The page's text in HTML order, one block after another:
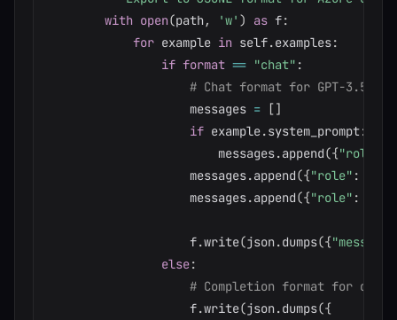
with open(path, 'w' ) as f:
for example in self.examples:
if format == "chat" :
# Chat format for GPT-3.5-
                    messages
= []
if example.system_prompt:
                        messages
.append({"role"
                    messages
.append({"role" :
                    messages
.append({"role" :
                    f
.write(json.dumps({
else:
# Completion format for
                    f
.write(json.dumps({